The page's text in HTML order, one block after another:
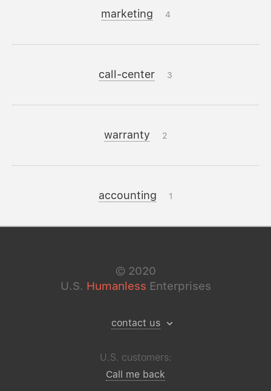
marketing 4
call-center 3
warranty 2
accounting 1
© 2020
U.S. Humanless Enterprises
contact us
U.S. customers:
Call me back